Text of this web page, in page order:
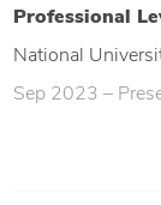
Professional
National
Sep 2023 –